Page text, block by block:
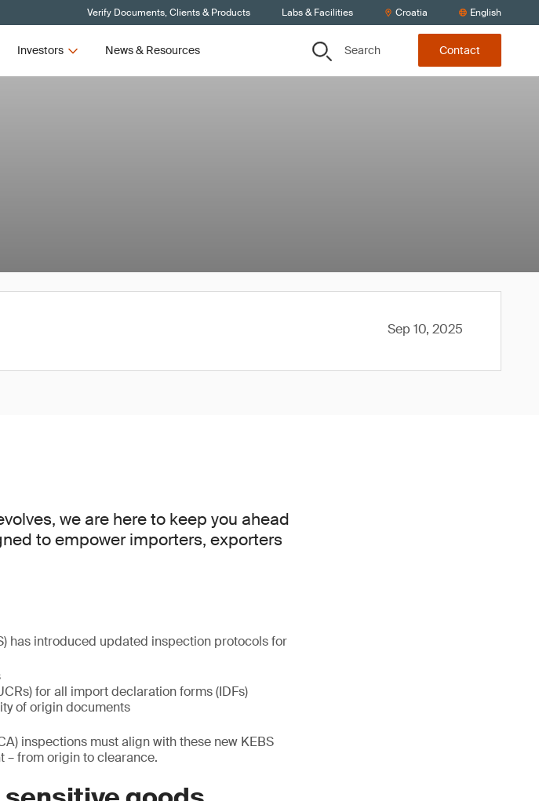
Verify Documents, Clients & Products Labs & Facilities Croatia English
Investors News & Resources Search Contact
Sep 10, 2025
we are here to keep you ahead
to empower importers, exporters
has introduced updated inspection protocols for
for all import declaration forms (IDFs)
of origin documents
inspections must align with these new KEBS
– from origin to clearance.